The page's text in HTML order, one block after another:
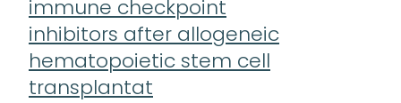
immune checkpoint
inhibitors after allogeneic
hematopoietic stem cell
transplantat